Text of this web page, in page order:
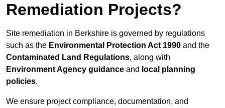
Remediation Projects?
Site remediation in Berkshire is governed by regulations
such as the Environmental Protection Act 1990 and the
Contaminated Land Regulations, along with
Environment Agency guidance and local planning
policies.
We ensure project compliance, documentation, and